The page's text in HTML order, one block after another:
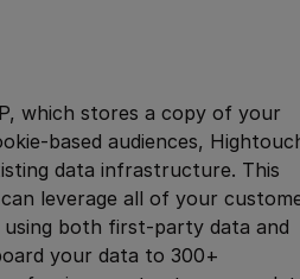
which stores a copy of your
based audiences,
data infrastructure. This
leverage all of your
using both first-party data and
your data to 300+